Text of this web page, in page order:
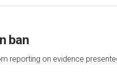
ban
reporting on evidence